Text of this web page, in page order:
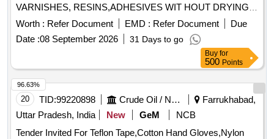
VARNISHES, RESINS,ADHESIVES WIT HOUT DRYING
AND CRACKING THE HANDS, IN A TUBES/JARS OF
100. gms .EACH BRAND: "KEROCLEAN " OR SIMILAR
SHELF LIFE:-24 MONTHS Mfg.Date: Material should have
more than 90% shelf life at the time of supply as per
Specification No. 4TPM.096.046. [ Warranty Period: 24
Months after the date o f delivery ] [Quantity Tolerance (+/-):
5 %age , Item Category : Normal , Total PO value variation
Permitt ed: Max 8 lacs ] ]
Worth : Refer Document EMD : Refer Document
Due
Date :08 September 2026 31 Days to go
Buy for
500 Points
20 TID:99220898 Crude Oil / Natural Gas / Mineral Fuels
Farrukhabad,
Uttar Pradesh, India
New GeM
NCB
Tender Invited For Teflon Tape,Cotton Hand Gloves,Nylon
96.63%